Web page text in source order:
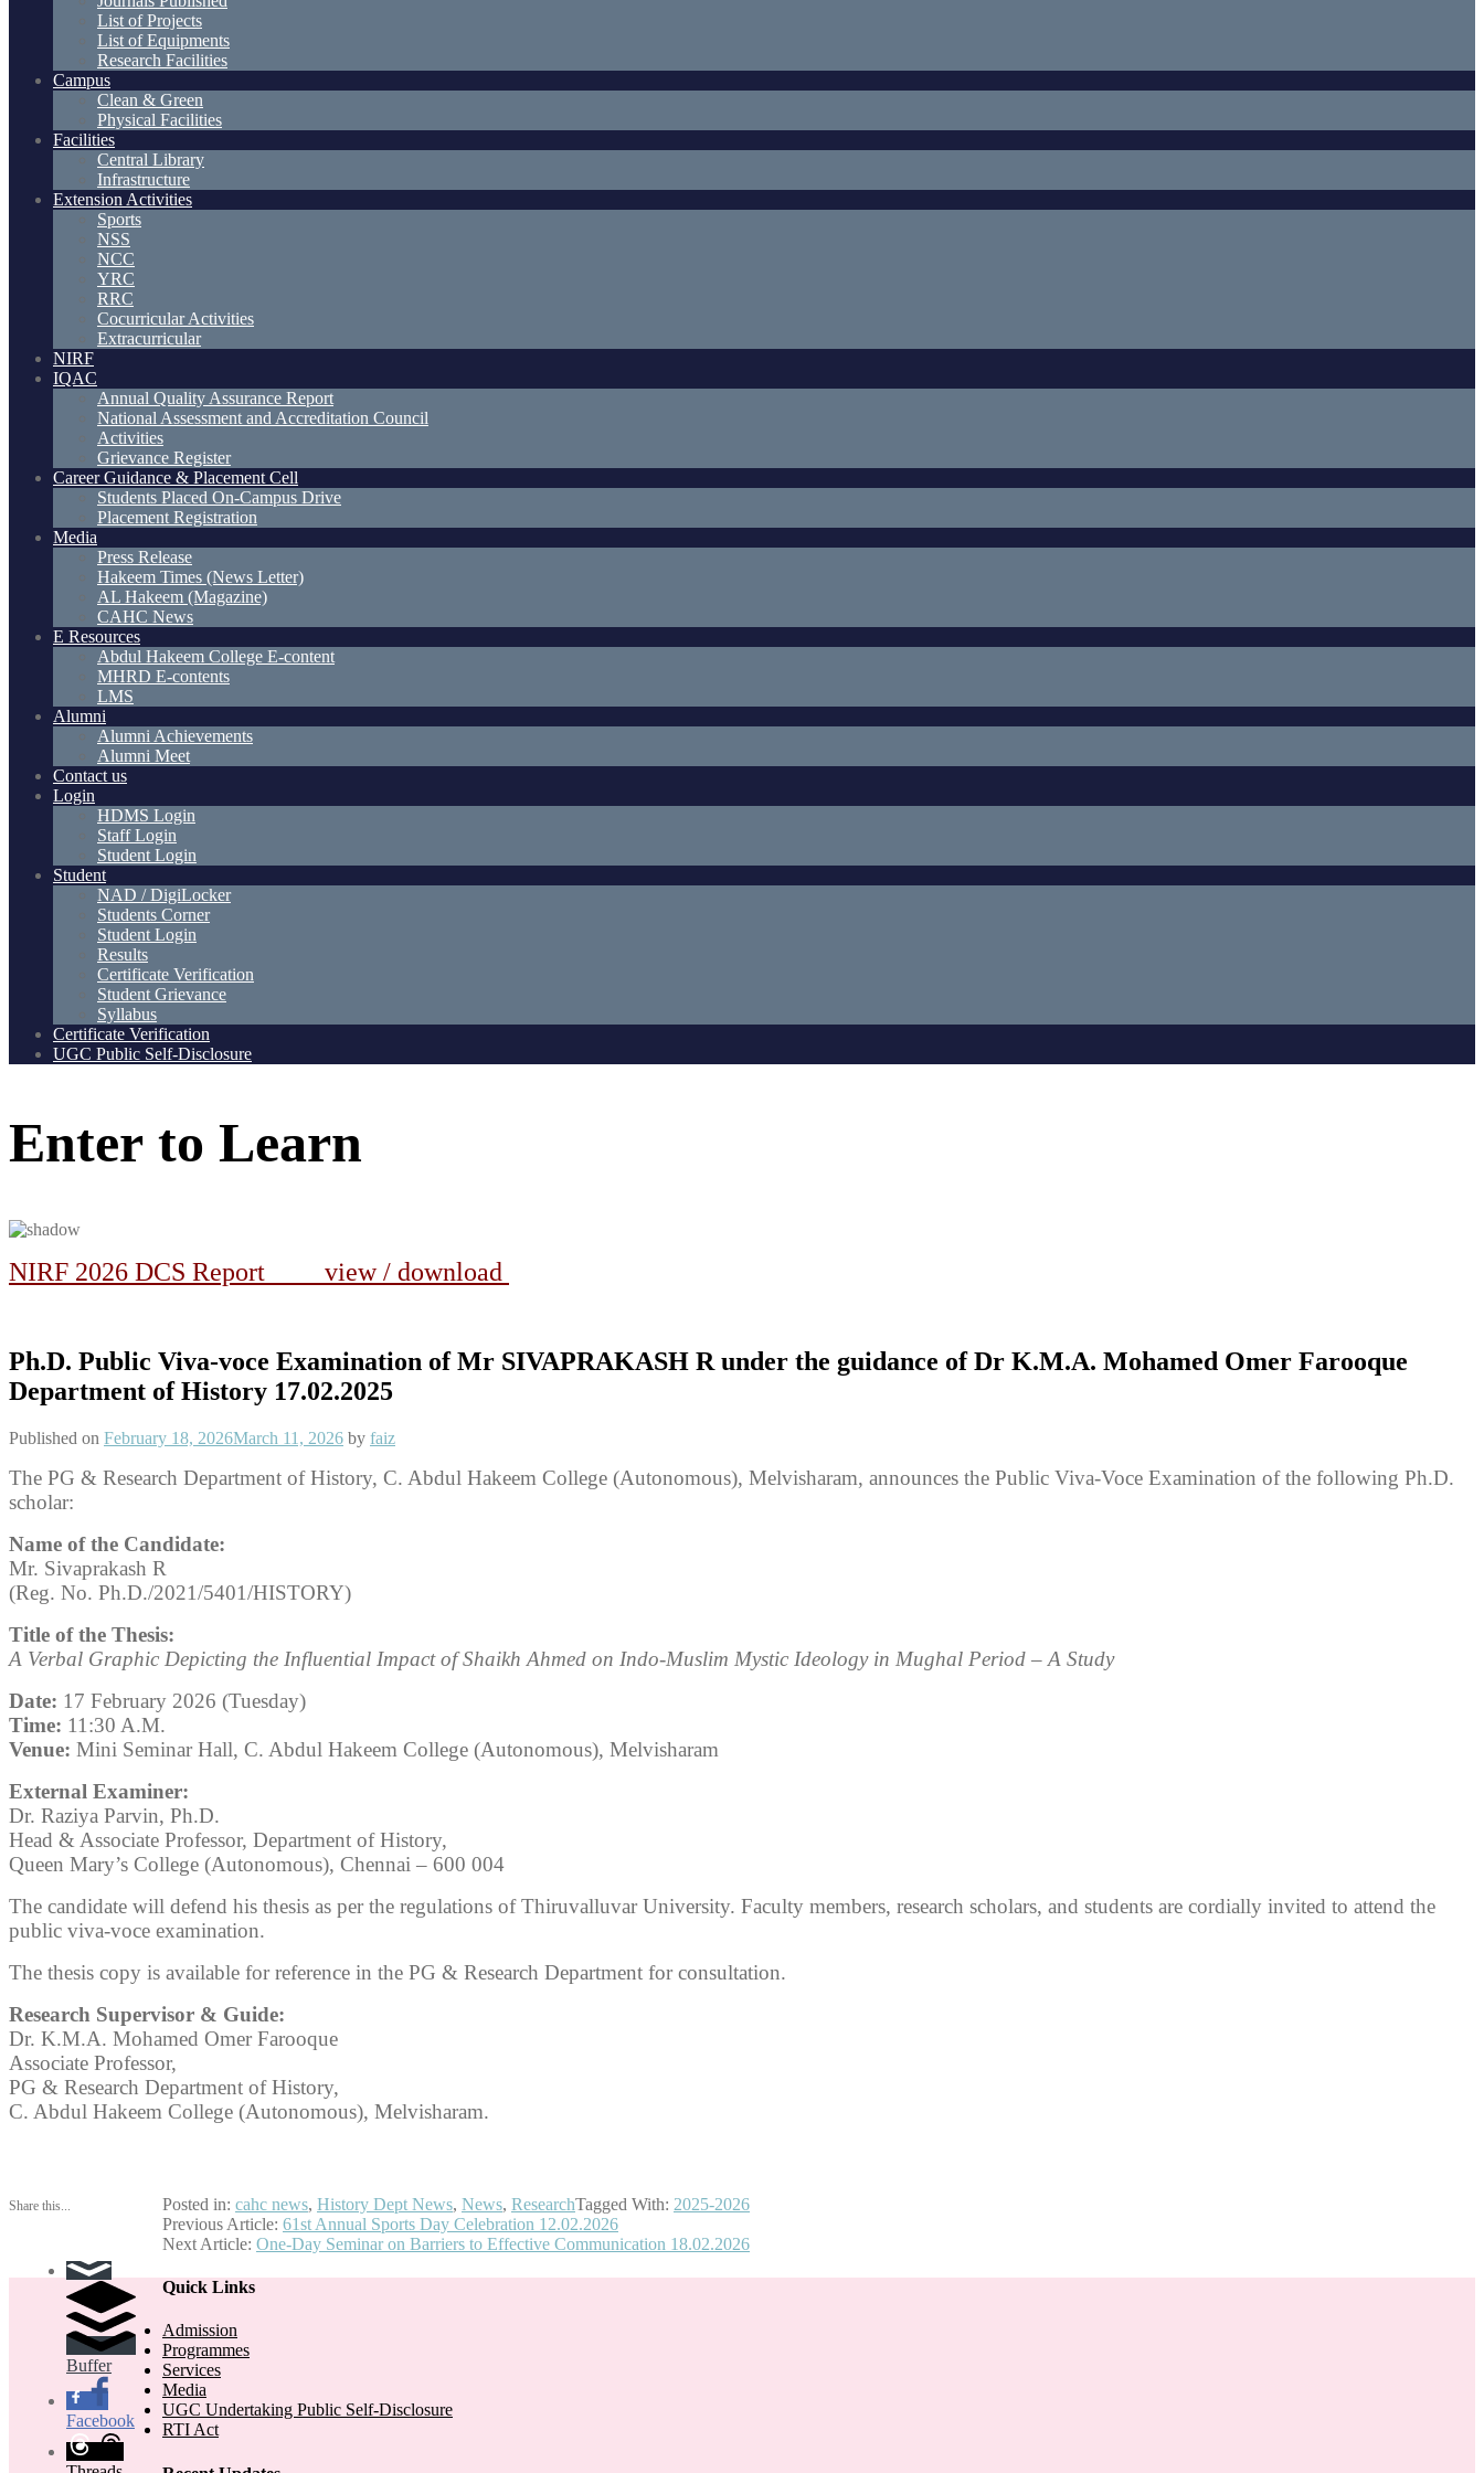
List of Projects
List of Equipments
Research Facilities
Campus
Clean & Green
Physical Facilities
Facilities
Central Library
Infrastructure
Extension Activities
Sports
NSS
NCC
YRC
RRC
Cocurricular Activities
Extracurricular
NIRF
IQAC
Annual Quality Assurance Report
National Assessment and Accreditation Council
Activities
Grievance Register
Career Guidance & Placement Cell
Students Placed On-Campus Drive
Placement Registration
Media
Press Release
Hakeem Times (News Letter)
AL Hakeem (Magazine)
CAHC News
E Resources
Abdul Hakeem College E-content
MHRD E-contents
LMS
Alumni
Alumni Achievements
Alumni Meet
Contact us
Login
HDMS Login
Staff Login
Student Login
Student
NAD / DigiLocker
Students Corner
Student Login
Results
Certificate Verification
Student Grievance
Syllabus
Certificate Verification
UGC Public Self-Disclosure
Enter to Learn
NIRF 2026 DCS Report view / download
Ph.D. Public Viva-voce Examination of Mr SIVAPRAKASH R under the guidance of Dr K.M.A. Mohamed Omer Farooque
Department of History 17.02.2025
Published on February 18, 2026March 11, 2026 by faiz
The PG & Research Department of History, C. Abdul Hakeem College (Autonomous), Melvisharam, announces the Public Viva-Voce Examination of the following Ph.D.
scholar:
Name of the Candidate:
Mr. Sivaprakash R
(Reg. No. Ph.D./2021/5401/HISTORY)
Title of the Thesis:
A Verbal Graphic Depicting the Influential Impact of Shaikh Ahmed on Indo-Muslim Mystic Ideology in Mughal Period – A Study
Date: 17 February 2026 (Tuesday)
Time: 11:30 A.M.
Venue: Mini Seminar Hall, C. Abdul Hakeem College (Autonomous), Melvisharam
External Examiner:
Dr. Raziya Parvin, Ph.D.
Head & Associate Professor, Department of History,
Queen Mary’s College (Autonomous), Chennai – 600 004
The candidate will defend his thesis as per the regulations of Thiruvalluvar University. Faculty members, research scholars, and students are cordially invited to attend the
public viva-voce examination.
The thesis copy is available for reference in the PG & Research Department for consultation.
Research Supervisor & Guide:
Dr. K.M.A. Mohamed Omer Farooque
Associate Professor,
PG & Research Department of History,
C. Abdul Hakeem College (Autonomous), Melvisharam.
Share this...
Buffer
Facebook
Posted in: cahc news, History Dept News, News, ResearchTagged With: 2025-2026
Previous Article: 61st Annual Sports Day Celebration 12.02.2026
Next Article: One-Day Seminar on Barriers to Effective Communication 18.02.2026
Quick Links
Admission
Programmes
Services
Media
UGC Undertaking Public Self-Disclosure
RTI Act